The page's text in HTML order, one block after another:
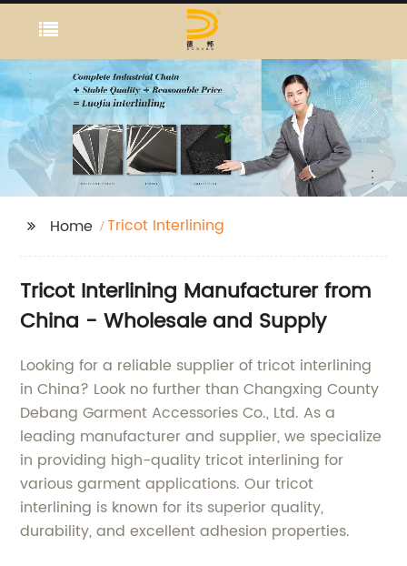
Home Tricot Interlining
Tricot Interlining Manufacturer from
China - Wholesale and Supply
Looking for a reliable supplier of tricot interlining
in China? Look no further than Changxing County
Debang Garment Accessories Co., Ltd. As a
leading manufacturer and supplier, we specialize
in providing high-quality tricot interlining for
various garment applications. Our tricot
interlining is known for its superior quality,
durability, and excellent adhesion properties.